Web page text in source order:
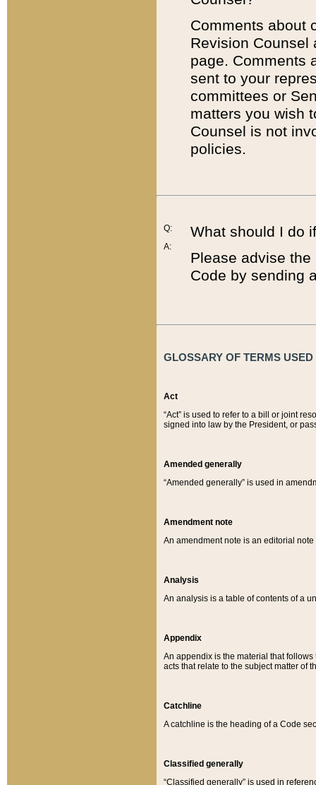
Comments about
Revision
page. Comments
sent to your
committees or
matters you wish
Counsel is not
policies.
Q:
A:
What should I do
Please advise
Code by sending
GLOSSARY OF TERMS
Act
“Act” is used to refer to a bill or joint
signed into law by the President, or
Amended generally
“Amended generally” is used in
Amendment note
An amendment note is an editorial
Analysis
An analysis is a table of contents of a
Appendix
An appendix is the material that
acts that relate to the subject matter of
Catchline
A catchline is the heading of a Code
Classified generally
“Classified generally” is used in